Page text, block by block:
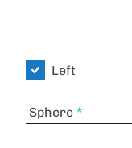
Left
Sphere